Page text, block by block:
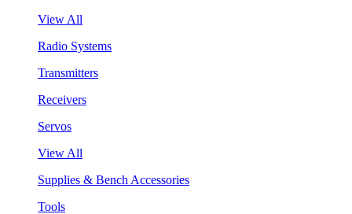
View All
Radio Systems
Transmitters
Receivers
Servos
View All
Supplies & Bench Accessories
Tools